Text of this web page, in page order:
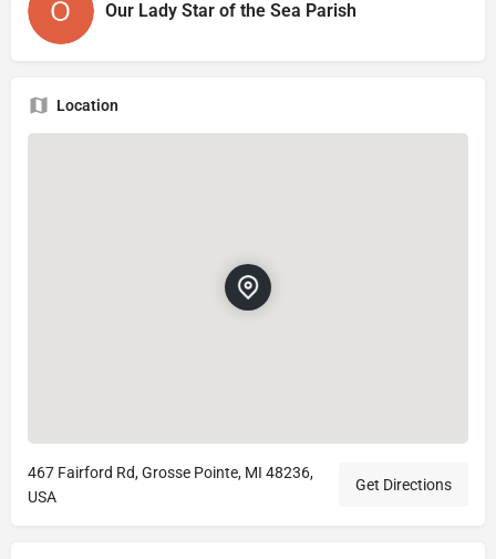
Our Lady Star of the Sea Parish
Location
467 Fairford Rd, Grosse Pointe, MI 48236,
USA
Get Directions